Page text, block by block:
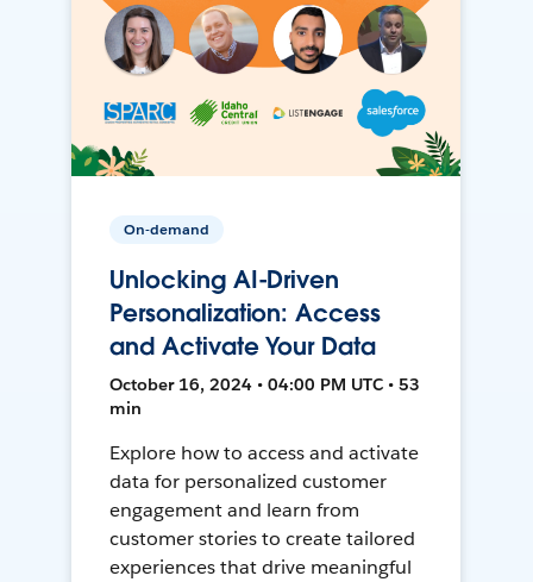
On-demand
Unlocking AI-Driven
Personalization: Access
and Activate Your Data
October 16, 2024 • 04:00 PM UTC • 53
min
Explore how to access and activate
data for personalized customer
engagement and learn from
customer stories to create tailored
experiences that drive meaningful